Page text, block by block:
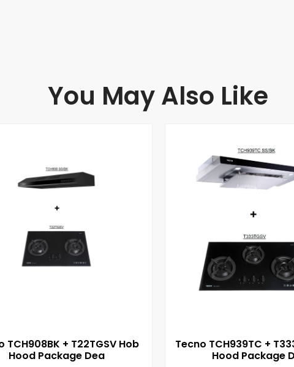
You May Also Like
TCH908BK + T22TGSV Hob
Hood Package Dea
Tecno TCH939TC +
Hood Package